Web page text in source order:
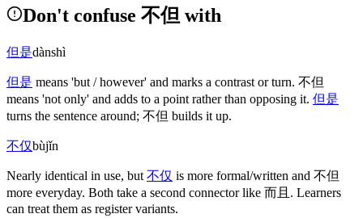
Don't confuse 不但 with
但是dànshì
但是 means 'but / however' and marks a contrast or turn. 不但
means 'not only' and adds to a point rather than opposing it. 但是
turns the sentence around; 不但 builds it up.
不仅bùjǐn
Nearly identical in use, but 不仅 is more formal/written and 不但
more everyday. Both take a second connector like 而且 . Learners
can treat them as register variants.